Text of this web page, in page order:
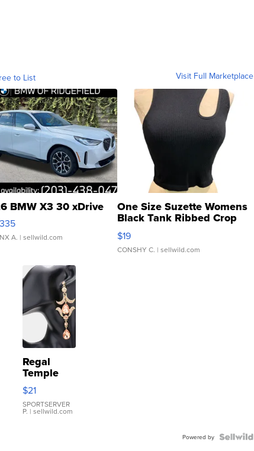
to List Visit Full Marketplace
BMW X3 30 xDrive
A. | sellwild.com
One Size Suzette Womens
Black Tank Ribbed Crop
Asymmetrical ...
$19
CONSHY C. | sellwild.com
Regal
Temple
Droplet
Earrings
$21
SPORTSERVER
P. | sellwild.com
Powered by